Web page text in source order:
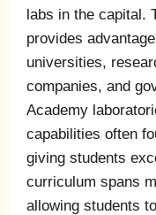
labs in the capital.
provides
universities,
companies, and
Academy
capabilities often
giving students
curriculum spans
allowing students